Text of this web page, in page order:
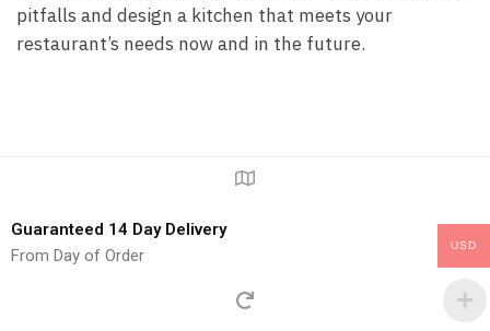
pitfalls and design a kitchen that meets your
restaurant’s needs now and in the future.
Guaranteed 14 Day Delivery
From Day of Order
USD